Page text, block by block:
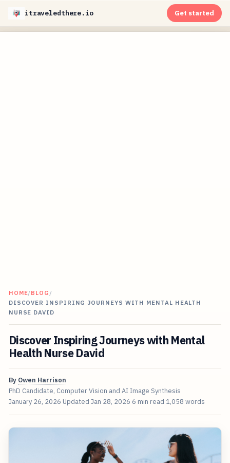
itraveledthere.io Get started
HOME/BLOG /
DISCOVER INSPIRING JOURNEYS WITH MENTAL HEALTH
NURSE DAVID
Discover Inspiring Journeys with Mental
Health Nurse David
By Owen Harrison
PhD Candidate, Computer Vision and AI Image Synthesis
January 26, 2026 Updated Jan 28, 2026 6 min read 1,058 words